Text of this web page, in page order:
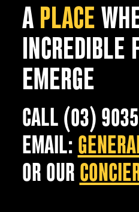
A PLACE
INCREDIBLE
EMERGE
CALL (03)
EMAIL:
OR OUR